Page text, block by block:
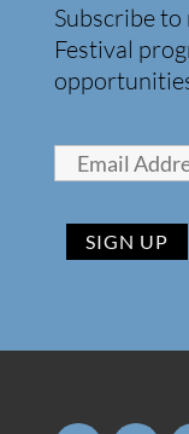
Subscribe
Festival